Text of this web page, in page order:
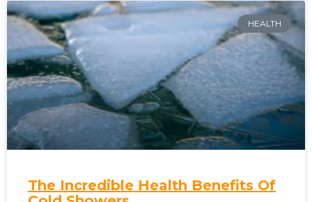
HEALTH
The Incredible Health Benefits Of